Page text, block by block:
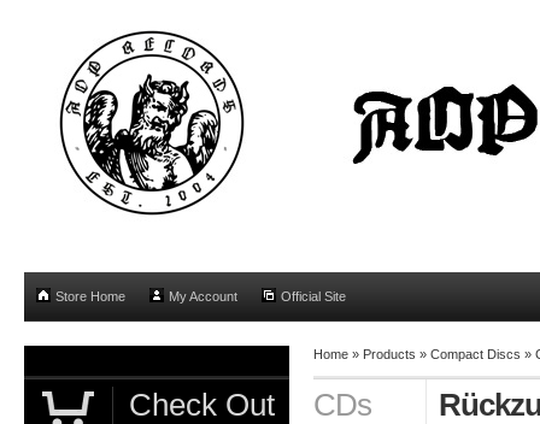
Store Home My Account Official Site
Home » Products » Compact Discs »
CDs
Check Out